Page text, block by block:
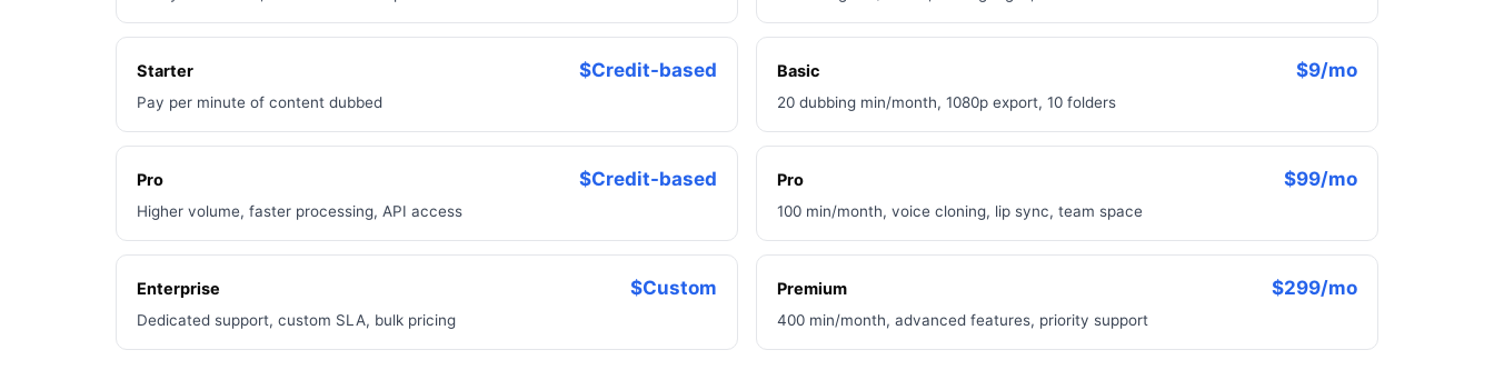
Starter $Credit-based
Pay per minute of content dubbed
Pro $Credit-based
Higher volume, faster processing, API access
Enterprise $Custom
Dedicated support, custom SLA, bulk pricing
Basic $9/mo
20 dubbing min/month, 1080p export, 10 folders
Pro $99/mo
100 min/month, voice cloning, lip sync, team space
Premium $299/mo
400 min/month, advanced features, priority support